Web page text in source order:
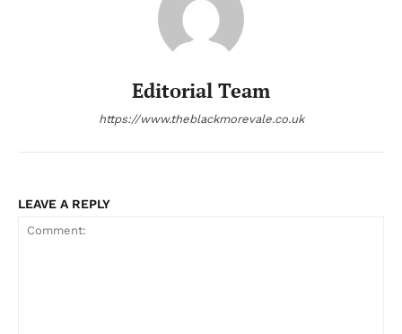
Editorial Team
https://www.theblackmorevale.co.uk
LEAVE A REPLY